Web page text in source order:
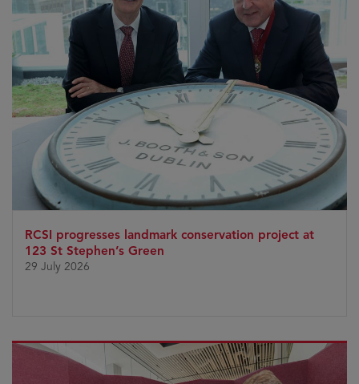
RCSI progresses landmark conservation project at
123 St Stephen’s Green
29 July 2026